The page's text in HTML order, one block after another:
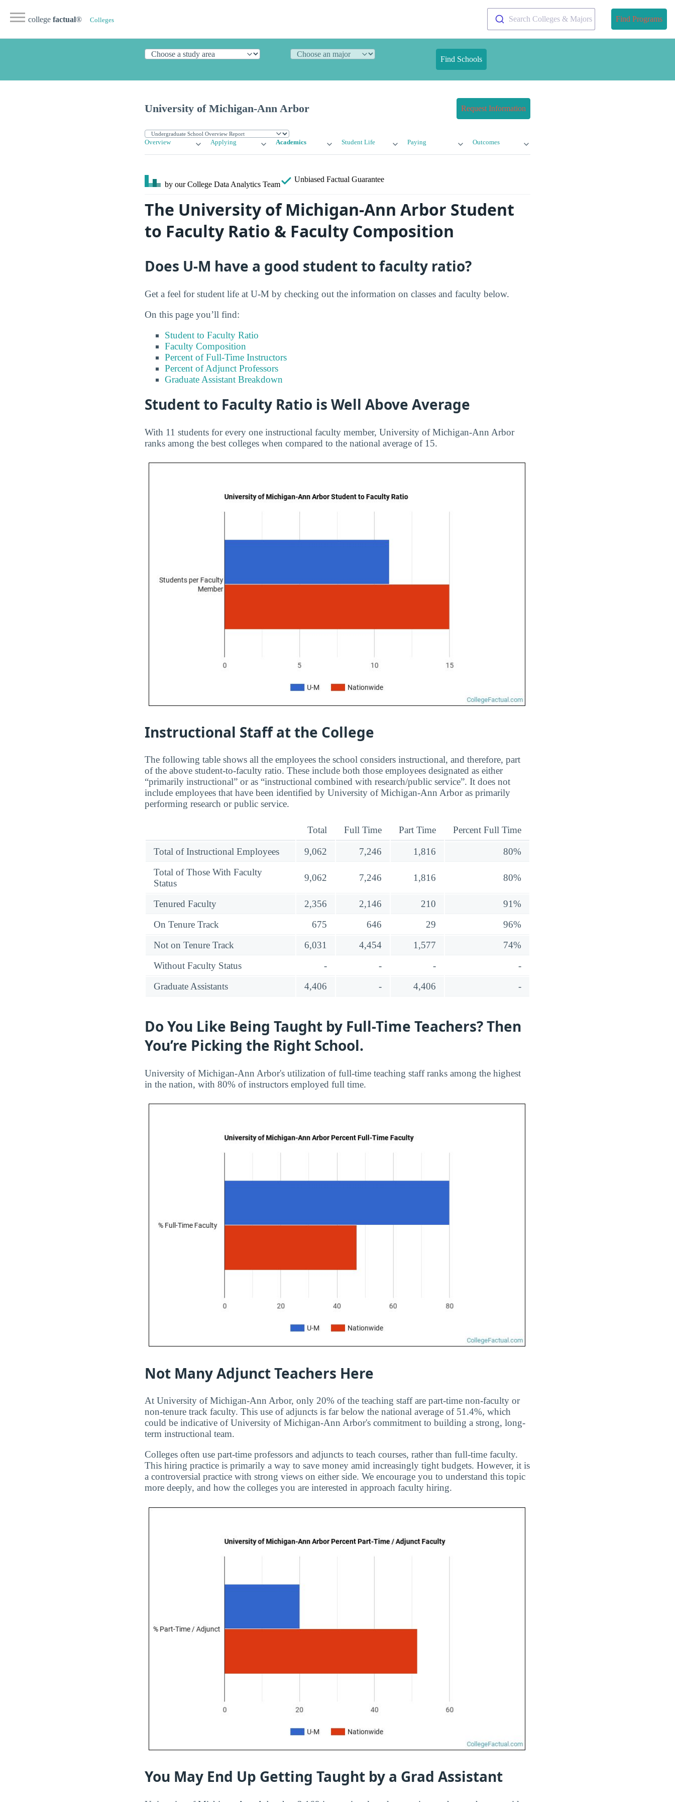
college factual® Colleges Search Colleges & Majors Find Programs
Find Schools
University of Michigan-Ann Arbor Request Information
Overview Applying Academics Student Life Paying Outcomes
by our College Data Analytics Team
Unbiased Factual Guarantee
The University of Michigan-Ann Arbor Student
to Faculty Ratio & Faculty Composition
Does U-M have a good student to faculty ratio?
Get a feel for student life at U-M by checking out the information on classes and faculty below.
On this page you’ll find:
Student to Faculty Ratio
Faculty Composition
Percent of Full-Time Instructors
Percent of Adjunct Professors
Graduate Assistant Breakdown
Student to Faculty Ratio is Well Above Average
With 11 students for every one instructional faculty member, University of Michigan-Ann Arbor
ranks among the best colleges when compared to the national average of 15.
Instructional Staff at the College
The following table shows all the employees the school considers instructional, and therefore, part
of the above student-to-faculty ratio. These include both those employees designated as either
“primarily instructional” or as “instructional combined with research/public service”. It does not
include employees that have been identified by University of Michigan-Ann Arbor as primarily
performing research or public service.
Total Full Time Part Time Percent Full Time
Total of Instructional Employees 9,062 7,246 1,816
80%
Total of Those With Faculty
Status
9,062 7,246 1,816 80%
Tenured Faculty 2,356 2,146 210
91%
On Tenure Track
675 646 29
96%
Not on Tenure Track
6,031 4,454 1,577
74%
Without Faculty Status
- - -
-
Graduate Assistants
4,406 - 4,406 -
Do You Like Being Taught by Full-Time Teachers? Then
You’re Picking the Right School.
University of Michigan-Ann Arbor's utilization of full-time teaching staff ranks among the highest
in the nation, with 80% of instructors employed full time.
Not Many Adjunct Teachers Here
At University of Michigan-Ann Arbor, only 20% of the teaching staff are part-time non-faculty or
non-tenure track faculty. This use of adjuncts is far below the national average of 51.4%, which
could be indicative of University of Michigan-Ann Arbor's commitment to building a strong, long-
term instructional team.
Colleges often use part-time professors and adjuncts to teach courses, rather than full-time faculty.
This hiring practice is primarily a way to save money amid increasingly tight budgets. However, it is
a controversial practice with strong views on either side. We encourage you to understand this topic
more deeply, and how the colleges you are interested in approach faculty hiring.
You May End Up Getting Taught by a Grad Assistant